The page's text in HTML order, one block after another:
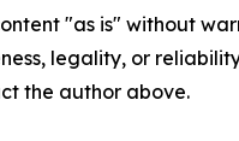
"as is" without
legality, or
the author above.